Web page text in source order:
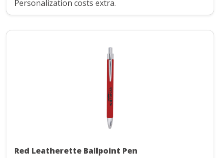
Personalization costs extra.
Red Leatherette Ballpoint Pen